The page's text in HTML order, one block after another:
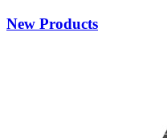
New Products